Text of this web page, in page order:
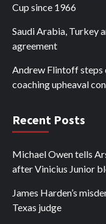
Cup since 1966
Saudi Arabia, Turkey
agreement
Andrew Flintoff steps
coaching upheaval
Recent Posts
Michael Owen tells
after Vinicius Junior
James Harden’s
Texas judge